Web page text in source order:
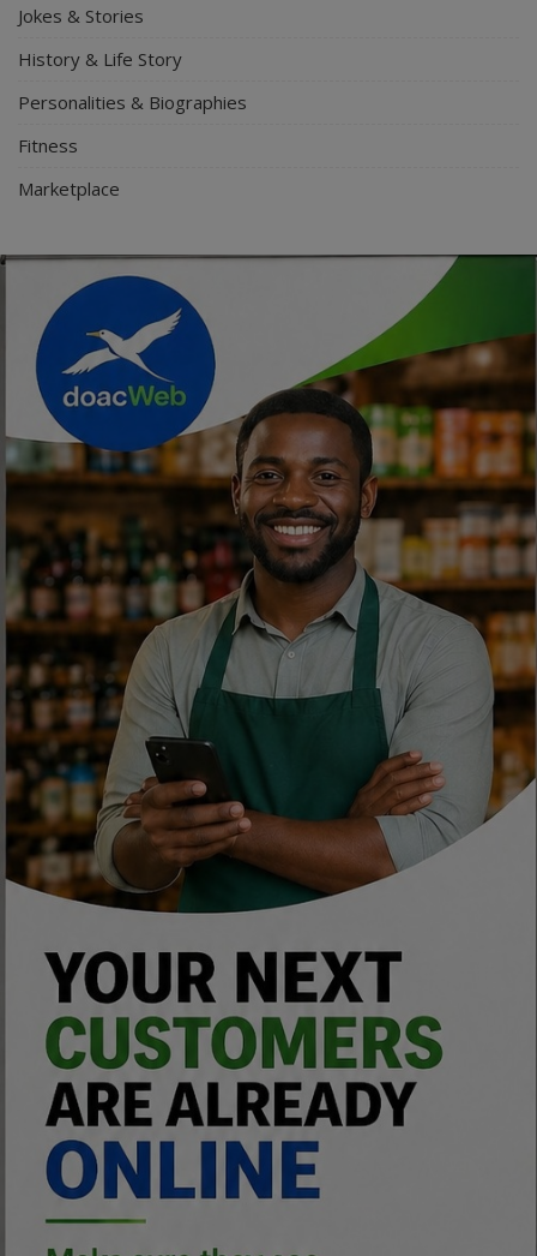
Jokes & Stories
History & Life Story
Personalities & Biographies
Fitness
Marketplace